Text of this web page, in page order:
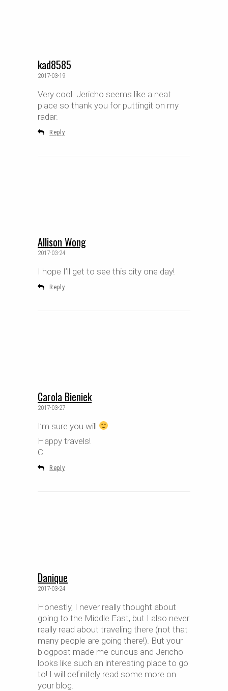
kad8585
2017-03-19
Very cool. Jericho seems like a neat
place so thank you for puttingit on my
radar.
Reply
Allison Wong
2017-03-24
I hope I’ll get to see this city one day!
Reply
Carola Bieniek
2017-03-27
I’m sure you will
Happy travels!
C
Reply
Danique
2017-03-24
Honestly, I never really thought about
going to the Middle East, but I also never
really read about traveling there (not that
many people are going there!). But your
blogpost made me curious and Jericho
looks like such an interesting place to go
to! I will definitely read some more on
your blog.